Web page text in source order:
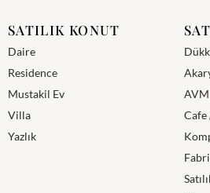
SATILIK KONUT
Daire
Residence
Mustakil Ev
Villa
Yazlık
AVM
Cafe